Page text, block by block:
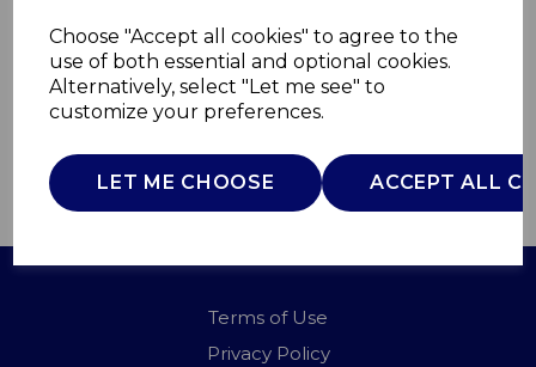
Choose "Accept all cookies" to agree to the
use of both essential and optional cookies.
Alternatively, select "Let me see" to
customize your preferences.
LET ME CHOOSE ACCEPT ALL
GOOD FOOD
£0.00
QTY ADD TO BASKET
Terms of Use
Privacy Policy